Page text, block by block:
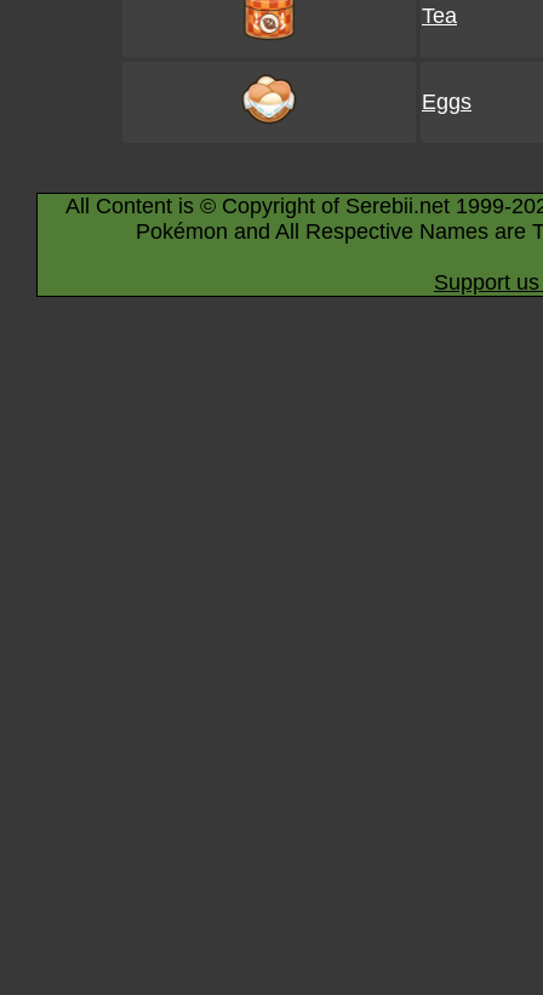
Tea
Eggs
All Content is © Copyright of Serebii.net 1999-
Pokémon and All Respective Names are
Support